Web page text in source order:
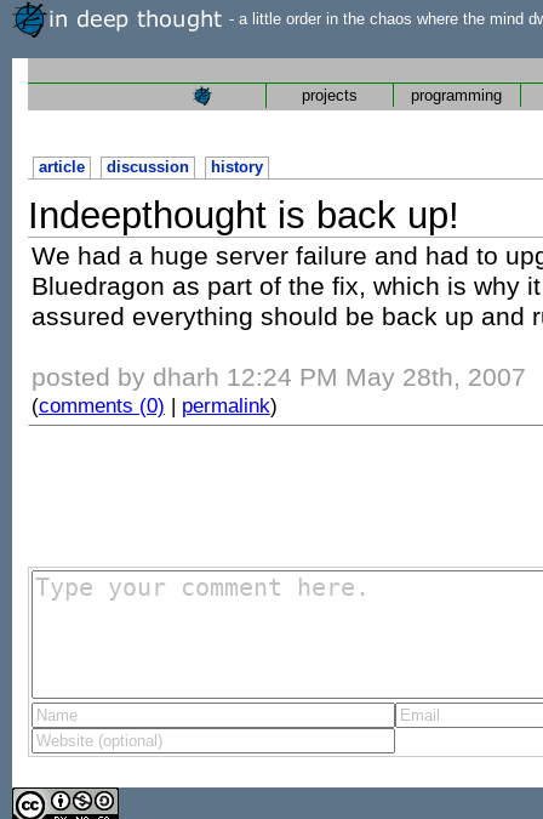
- a little order in the chaos where the mind
projects programming
article discussion history
Indeepthought is back up!
We had a huge server failure and had to
Bluedragon as part of the fix, which is why
assured everything should be back up and
posted by dharh 12:24 PM May 28th, 2007
(comments (0) | permalink)